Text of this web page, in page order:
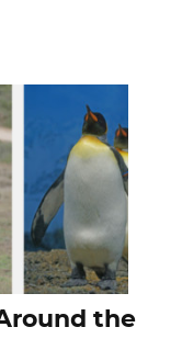
the